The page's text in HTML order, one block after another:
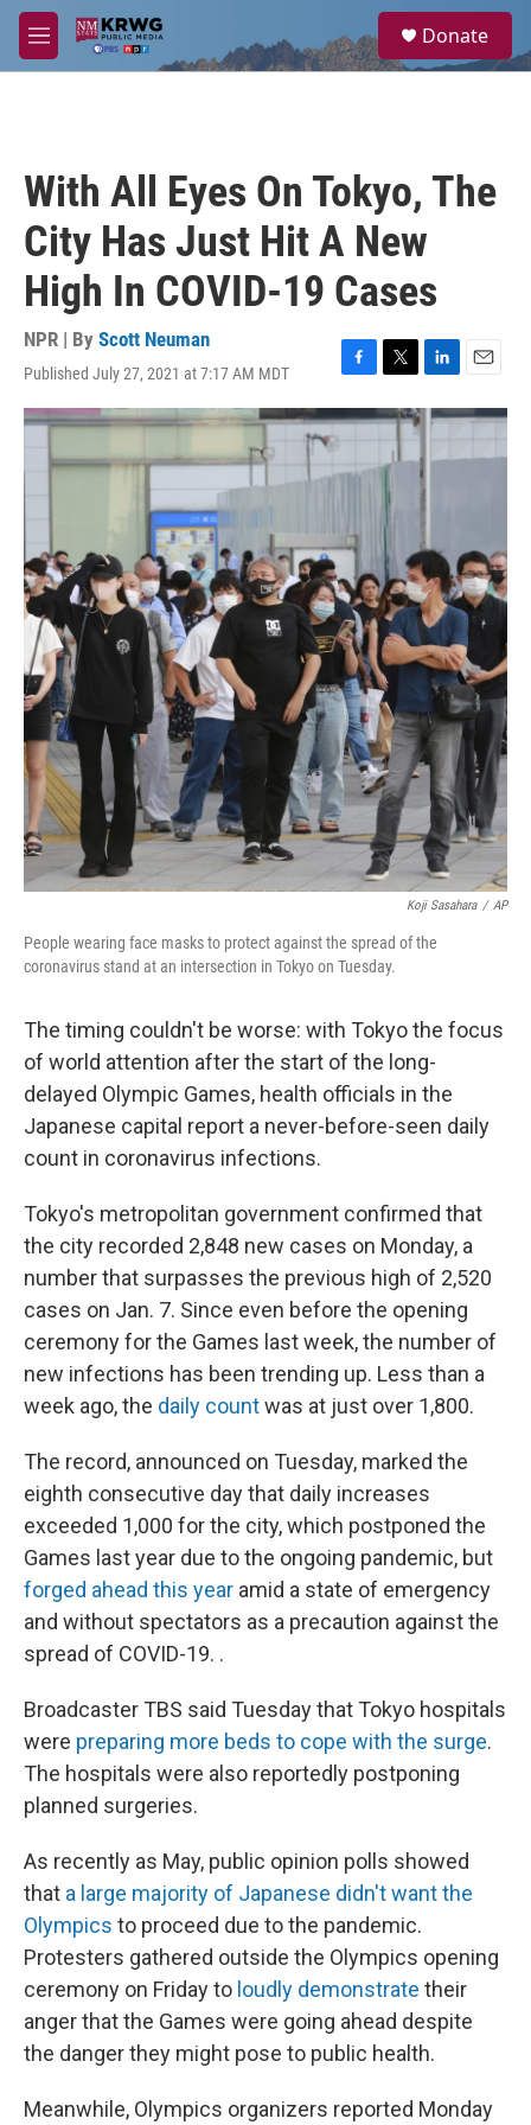
Skip to main content
M
e
a
Donate
With All Eyes On Tokyo, The
City Has Just Hit A New
High In COVID-19 Cases
NPR | By Scott Neuman
Published July 27, 2021 at 7:17 AM MDT
F
a
c
b
o
k
T
w
i
t
e
r
L
i
n
e
d
E
m
a
Koji Sasahara / AP
People wearing face masks to protect against the spread of the
coronavirus stand at an intersection in Tokyo on Tuesday.
The timing couldn't be worse: with Tokyo the focus
of world attention after the start of the long-
delayed Olympic Games, health officials in the
Japanese capital report a never-before-seen daily
count in coronavirus infections.
Tokyo's metropolitan government confirmed that
the city recorded 2,848 new cases on Monday, a
number that surpasses the previous high of 2,520
cases on Jan. 7. Since even before the opening
ceremony for the Games last week, the number of
new infections has been trending up. Less than a
week ago, the daily countwas at just over 1,800.
The record, announced on Tuesday, marked the
eighth consecutive day that daily increases
exceeded 1,000 for the city, which postponed the
Games last year due to the ongoing pandemic, but
forged ahead this year amid a state of emergency
and without spectators as a precaution against the
spread of COVID-19. .
Broadcaster TBS said Tuesday that Tokyo hospitals
were preparing more beds to cope with the surge.
The hospitals were also reportedly postponing
planned surgeries.
As recently as May, public opinion polls showed
that a large majority of Japanese didn't want the
Olympics to proceed due to the pandemic.
Protesters gathered outside the Olympics opening
ceremony on Friday to loudly demonstrate their
anger that the Games were going ahead despite
the danger they might pose to public health.
Meanwhile, Olympics organizers reported Monday